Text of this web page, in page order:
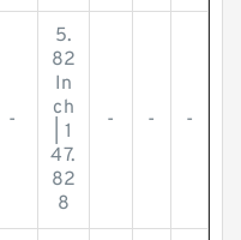
-
5.
82
In
ch
| 1
47.
82
8
- - -